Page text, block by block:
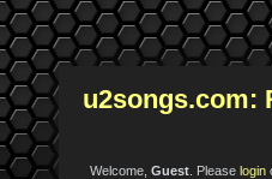
u2songs.com:
Welcome, Guest . Please login